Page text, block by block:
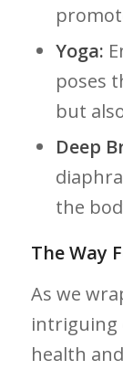
Yoga:
poses
but
Deep
the​
The Way
As we
intriguing
health